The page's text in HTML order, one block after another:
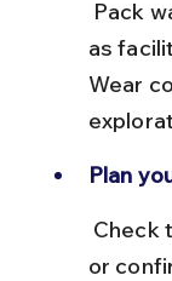
as
Wear
Plan
or